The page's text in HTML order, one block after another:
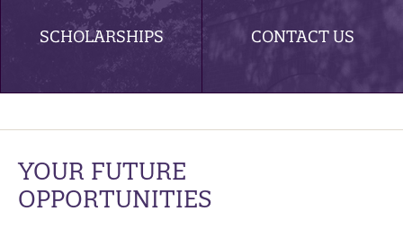
SCHOLARSHIPS CONTACT US
YOUR FUTURE
OPPORTUNITIES